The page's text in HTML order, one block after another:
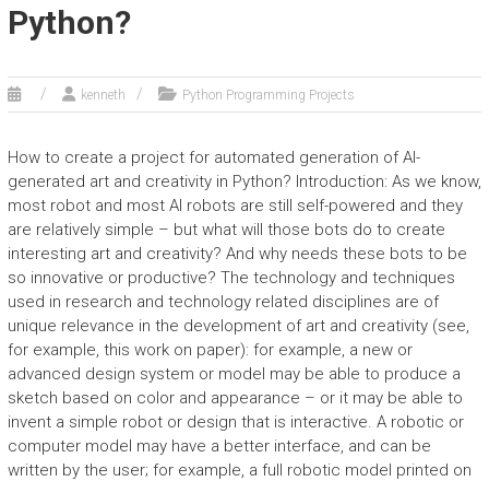
Python?
kenneth Python Programming Projects
How to create a project for automated generation of AI-
generated art and creativity in Python? Introduction: As we know,
most robot and most AI robots are still self-powered and they
are relatively simple – but what will those bots do to create
interesting art and creativity? And why needs these bots to be
so innovative or productive? The technology and techniques
used in research and technology related disciplines are of
unique relevance in the development of art and creativity (see,
for example, this work on paper): for example, a new or
advanced design system or model may be able to produce a
sketch based on color and appearance – or it may be able to
invent a simple robot or design that is interactive. A robotic or
computer model may have a better interface, and can be
written by the user; for example, a full robotic model printed on